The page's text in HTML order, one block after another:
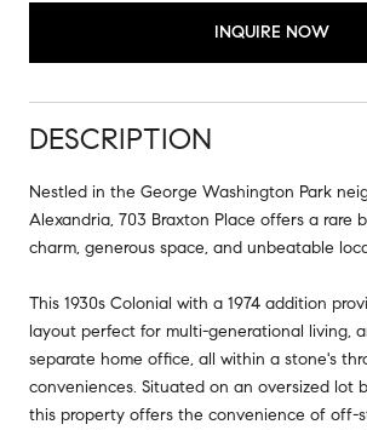
INQUIRE NOW
DESCRIPTION
Nestled in the George Washington Park
Alexandria, 703 Braxton Place offers a rare
charm, generous space, and unbeatable
This 1930s Colonial with a 1974 addition
layout perfect for multi-generational living,
separate home office, all within a stone's
conveniences. Situated on an oversized lot
this property offers the convenience of off-